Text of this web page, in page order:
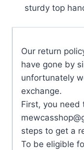
sturdy top
Our return
have gone by
unfortunately
exchange.
First, you need
steps to get a
To be eligible